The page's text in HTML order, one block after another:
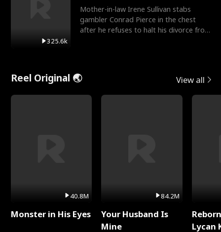
325.6k
Mother-in-law Irene Sullivan stabs
gambler Conrad Pierce in the chest
after he refuses to halt his divorce from
Reel Original 🌏 View all
40.8M
Monster in His Eyes
84.2M
Your Husband Is
Mine
Lycan